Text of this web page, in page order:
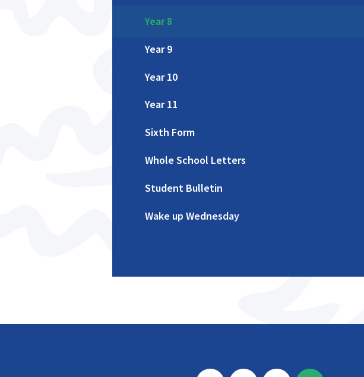
Year 8
Year 9
Year 10
Year 11
Sixth Form
Whole School Letters
Student Bulletin
Wake up Wednesday